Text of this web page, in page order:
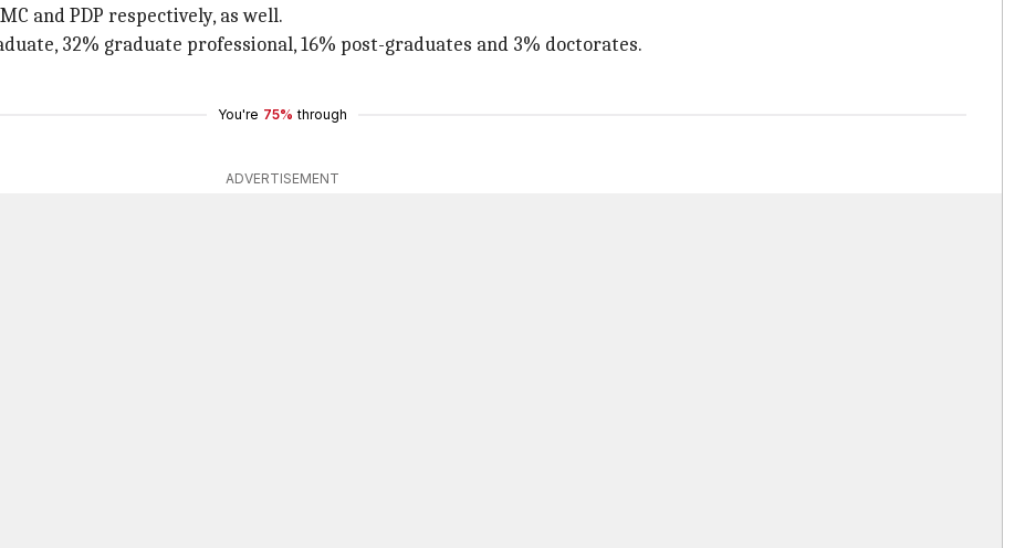
and PDP respectively, as well.
32% graduate professional, 16% post-graduates and 3% doctorates.
You're 75% through
ADVERTISEMENT